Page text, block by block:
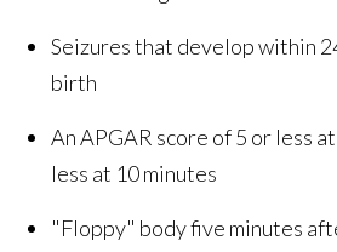
Seizures that develop within
birth
An APGAR score of 5 or less
less at 10 minutes
"Floppy" body five minutes